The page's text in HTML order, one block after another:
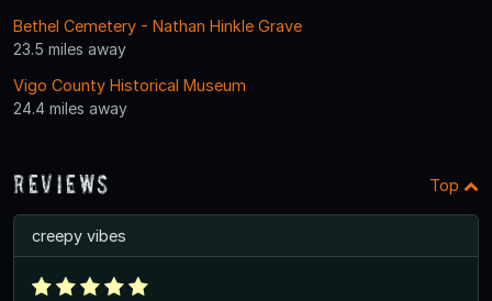
Bethel Cemetery - Nathan Hinkle Grave
23.5 miles away
Vigo County Historical Museum
24.4 miles away
Reviews Top
creepy vibes